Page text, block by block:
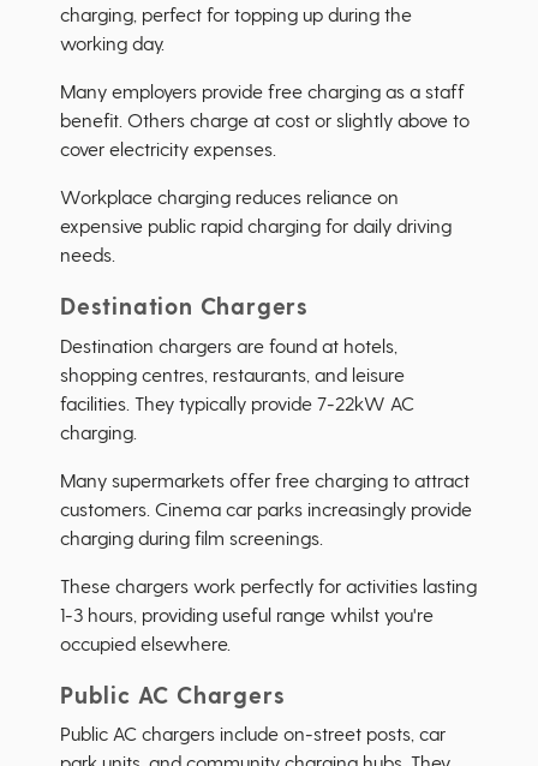
charging, perfect for topping up during the
working day.
Many employers provide free charging as a staff
benefit. Others charge at cost or slightly above to
cover electricity expenses.
Workplace charging reduces reliance on
expensive public rapid charging for daily driving
needs.
Destination Chargers
Destination chargers are found at hotels,
shopping centres, restaurants, and leisure
facilities. They typically provide 7-22kW AC
charging.
Many supermarkets offer free charging to attract
customers. Cinema car parks increasingly provide
charging during film screenings.
These chargers work perfectly for activities lasting
1-3 hours, providing useful range whilst you're
occupied elsewhere.
Public AC Chargers
Public AC chargers include on-street posts, car